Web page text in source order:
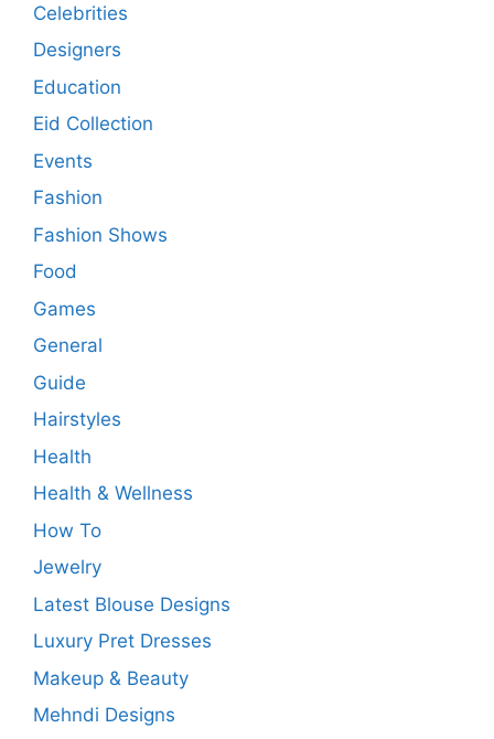
Celebrities
Designers
Education
Eid Collection
Events
Fashion
Fashion Shows
Food
Games
General
Guide
Hairstyles
Health
Health & Wellness
How To
Jewelry
Latest Blouse Designs
Luxury Pret Dresses
Makeup & Beauty
Mehndi Designs